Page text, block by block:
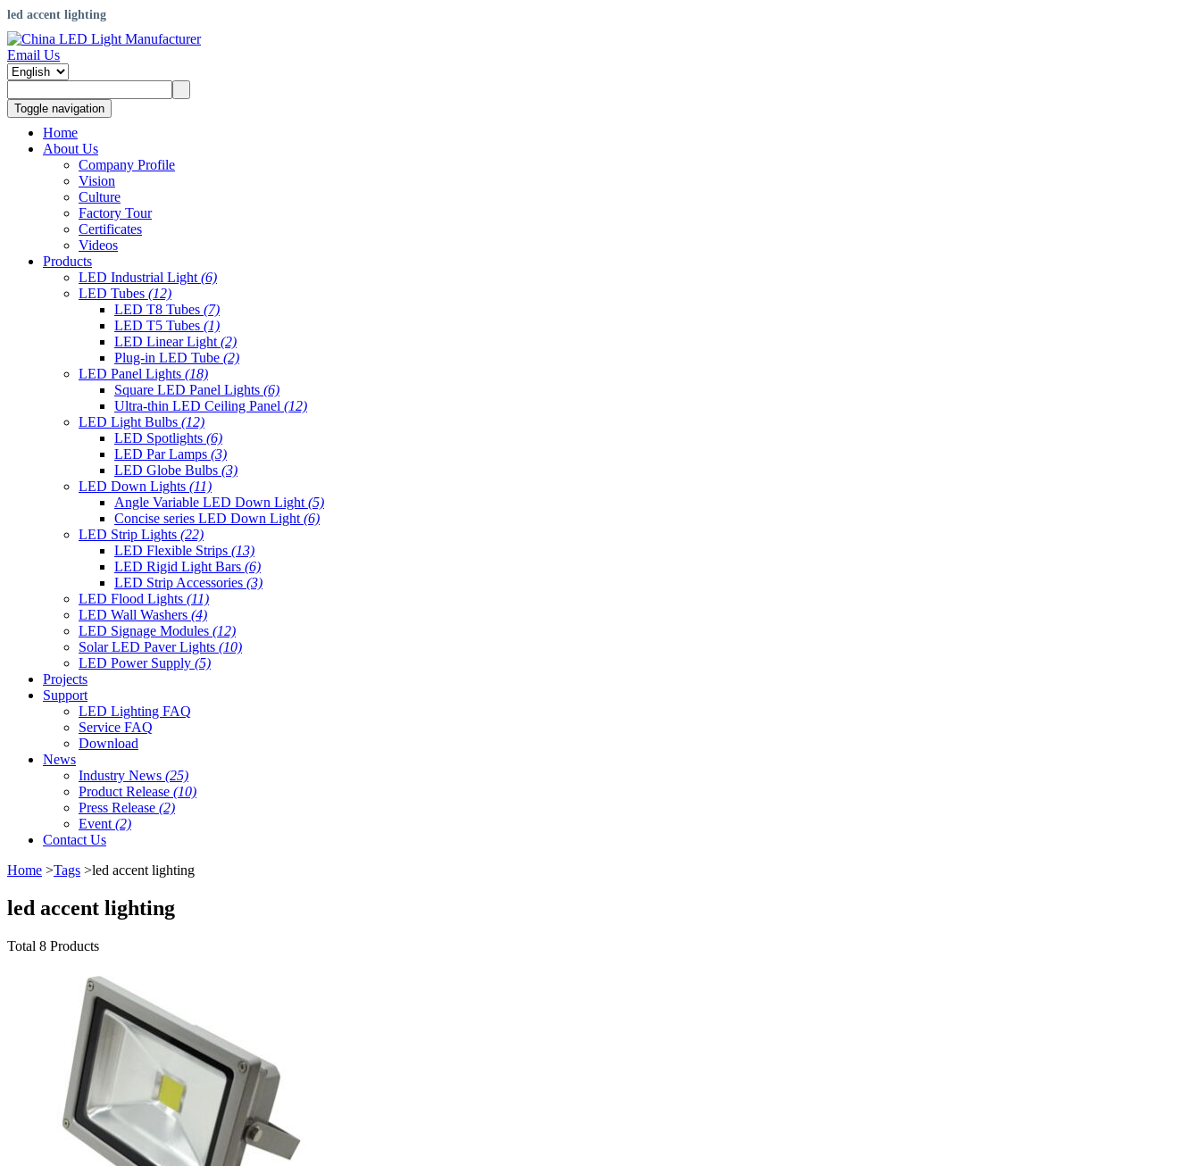
led accent lighting
Email Us
Toggle navigation
Home
About Us
Company Profile
Vision
Culture
Factory Tour
Certificates
Videos
Products
LED Industrial Light (6)
LED Tubes (12)
LED T8 Tubes (7)
LED T5 Tubes (1)
LED Linear Light (2)
Plug-in LED Tube (2)
LED Panel Lights (18)
Square LED Panel Lights (6)
Ultra-thin LED Ceiling Panel (12)
LED Light Bulbs (12)
LED Spotlights (6)
LED Par Lamps (3)
LED Globe Bulbs (3)
LED Down Lights (11)
Angle Variable LED Down Light (5)
Concise series LED Down Light (6)
LED Strip Lights (22)
LED Flexible Strips (13)
LED Rigid Light Bars (6)
LED Strip Accessories (3)
LED Flood Lights (11)
LED Wall Washers (4)
LED Signage Modules (12)
Solar LED Paver Lights (10)
LED Power Supply (5)
Projects
Support
LED Lighting FAQ
Service FAQ
Download
News
Industry News (25)
Product Release (10)
Press Release (2)
Event (2)
Contact Us
Home >Tags >led accent lighting
led accent lighting
Total 8 Products